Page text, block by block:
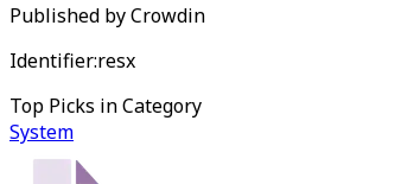
Published byCrowdin
Identifier:resx
Top Picks in Category
System